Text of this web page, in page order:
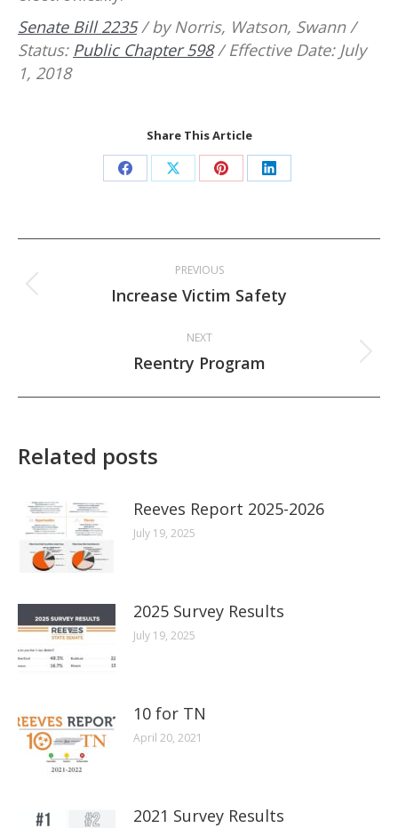
Senate Bill 2235/ by Norris, Watson, Swann /
Status: Public Chapter 598/ Effective Date: July
1, 2018
Share This Article
Share Share Share Share
navigation
PREVIOUS
Previous
Increase Victim Safety
NEXT
Next
Reentry Program
Related posts
Reeves Report 2025-2026
July 19, 2025
2025 Survey Results
July 19, 2025
10 for TN
April 20, 2021
2021 Survey Results